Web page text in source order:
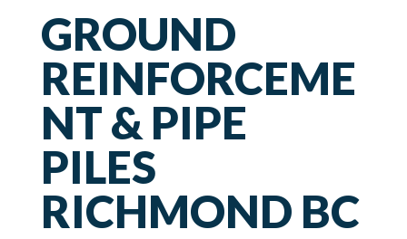
GROUND
REINFORCEME
NT & PIPE
PILES
RICHMOND BC